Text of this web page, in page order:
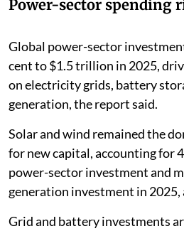
Power-sector spending
Global power-sector
cent to $1.5 trillion in 2025,
on electricity grids, battery
generation, the report said.
Solar and wind remained the
for new capital, accounting for
power-sector investment and
generation investment in 2025,
Grid and battery investments